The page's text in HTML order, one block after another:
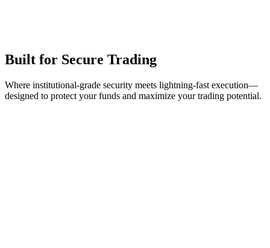
Built for Secure Trading
Where institutional-grade security meets lightning-fast execution—
designed to protect your funds and maximize your trading potential.